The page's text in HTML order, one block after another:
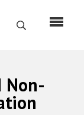
Search
Non-